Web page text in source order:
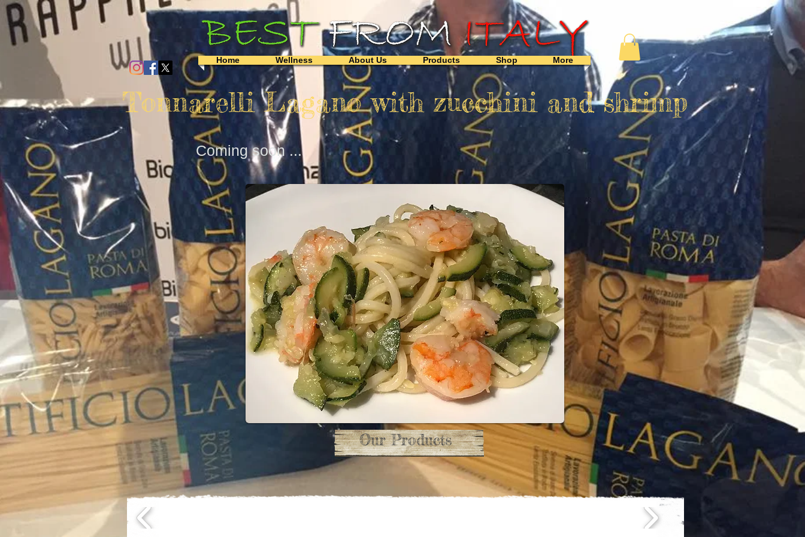
Home Wellness About Us Products Shop More
Tonnarelli Lagano with zucchini and shrimp
Coming soon ...
Our Products